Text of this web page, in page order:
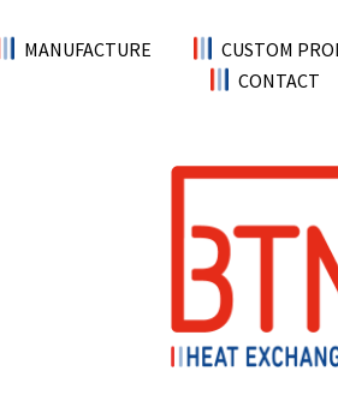
MANUFACTURE CUSTOM
CONTACT